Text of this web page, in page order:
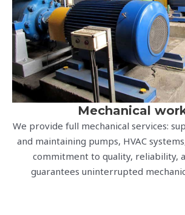
Mechanical
We provide full mechanical services:
and maintaining pumps, HVAC
commitment to quality, reliability,
guarantees uninterrupted